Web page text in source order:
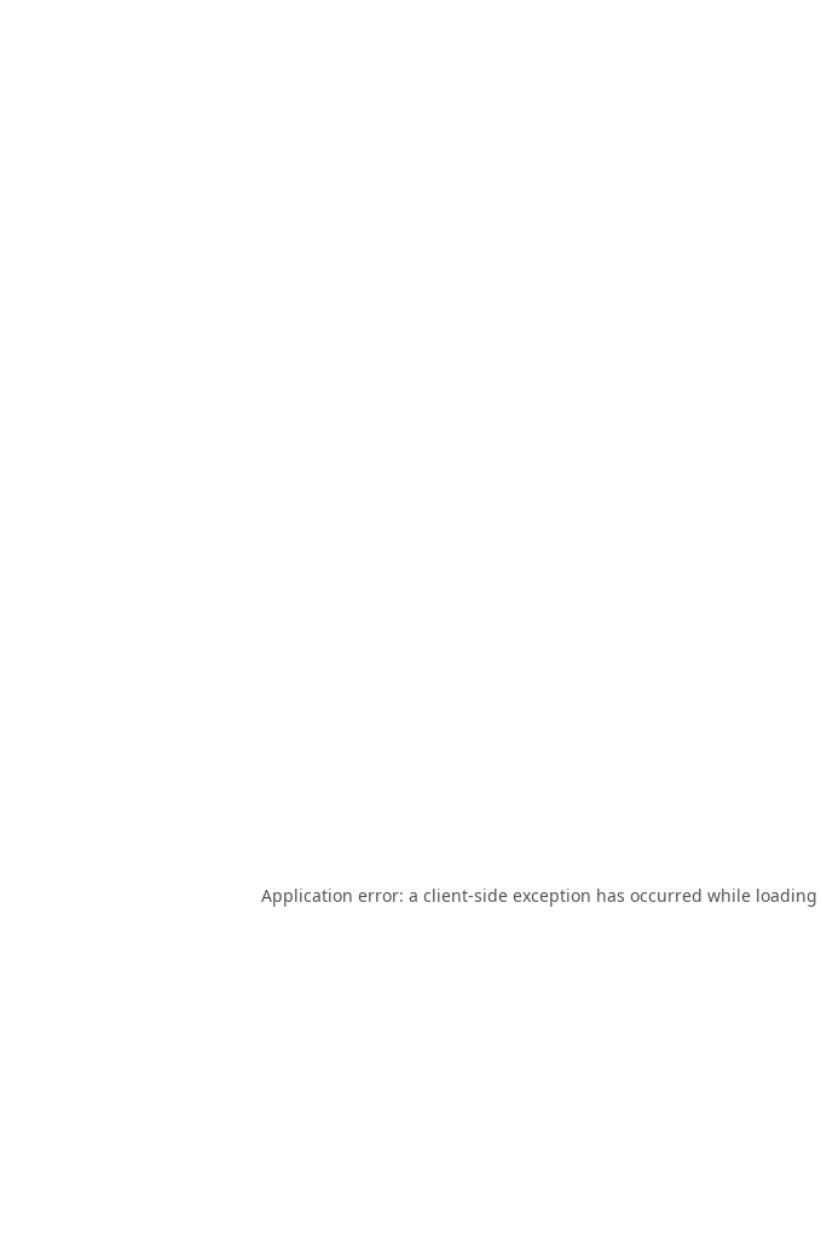
Application error: a client-side exception has occurred while loading